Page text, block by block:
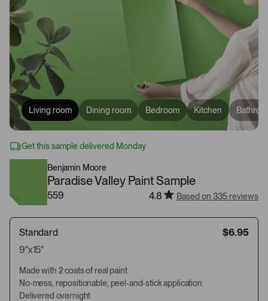
Living room Dining room Bedroom Kitchen
Get this sample delivered Monday
Benjamin Moore
Paradise Valley Paint Sample
559 4.8 Based on 335 reviews
Standard
$6.95
9"x15"
Made with 2 coats of real paint
No-mess, repositionable, peel-and-stick application
Delivered overnight